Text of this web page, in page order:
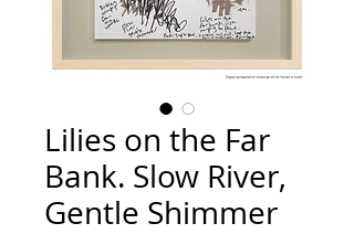
Lilies on the Far
Bank. Slow River,
Gentle Shimmer